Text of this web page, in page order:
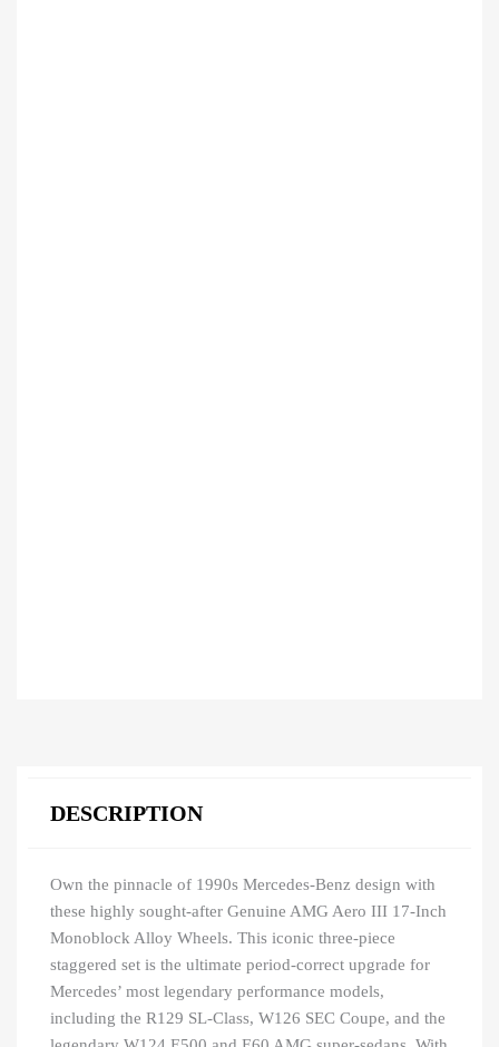
DESCRIPTION
Own the pinnacle of 1990s Mercedes-Benz design with
these highly sought-after Genuine AMG Aero III 17-Inch
Monoblock Alloy Wheels. This iconic three-piece
staggered set is the ultimate period-correct upgrade for
Mercedes’ most legendary performance models,
including the R129 SL-Class, W126 SEC Coupe, and the